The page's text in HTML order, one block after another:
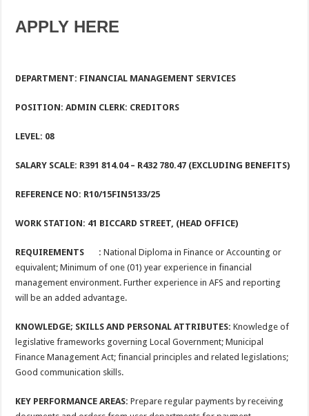
APPLY HERE
DEPARTMENT: FINANCIAL MANAGEMENT SERVICES
POSITION: ADMIN CLERK: CREDITORS
LEVEL: 08
SALARY SCALE: R391 814.04 – R432 780.47 (EXCLUDING BENEFITS)
REFERENCE NO: R10/15FIN5133/25
WORK STATION: 41 BICCARD STREET, (HEAD OFFICE)
REQUIREMENTS : National Diploma in Finance or Accounting or
equivalent; Minimum of one (01) year experience in financial
management environment. Further experience in AFS and reporting
will be an added advantage.
KNOWLEDGE; SKILLS AND PERSONAL ATTRIBUTES: Knowledge of
legislative frameworks governing Local Government; Municipal
Finance Management Act; financial principles and related legislations;
Good communication skills.
KEY PERFORMANCE AREAS:Prepare regular payments by receiving